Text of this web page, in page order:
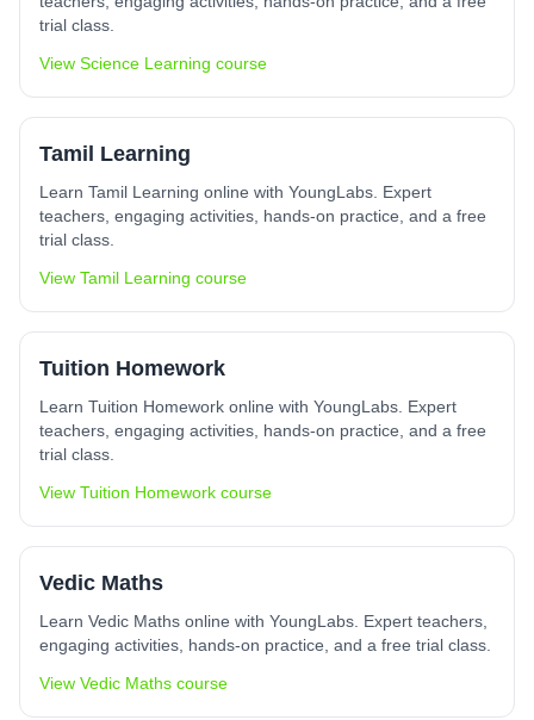
trial class.
View Science Learning course
Tamil Learning
Learn Tamil Learning online with YoungLabs. Expert
teachers, engaging activities, hands-on practice, and a free
trial class.
View Tamil Learning course
Tuition Homework
Learn Tuition Homework online with YoungLabs. Expert
teachers, engaging activities, hands-on practice, and a free
trial class.
View Tuition Homework course
Vedic Maths
Learn Vedic Maths online with YoungLabs. Expert teachers,
engaging activities, hands-on practice, and a free trial class.
View Vedic Maths course